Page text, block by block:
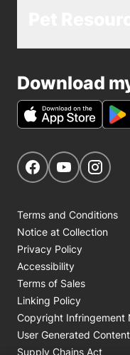
Download
Get Social
Navigate to
Navigate
Terms and Conditions
Notice at Collection
Privacy Policy
Accessibility
Terms of Sales
Linking Policy
Copyright Infringement
User Generated Content
Supply Chains Act